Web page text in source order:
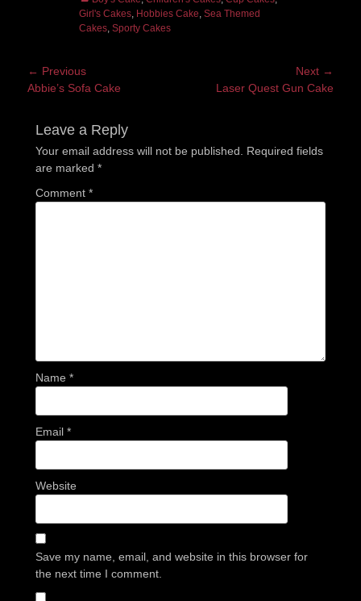
Girl's Cakes, Hobbies Cake, Sea Themed
Cakes, Sporty Cakes
Post
navigation
← Previous
Previous
Abbie’s Sofa Cake
Next →
Laser Quest Gun Cake
Leave a Reply
Your email address will not be published.
Required fields
are marked *
Comment *
Name *
Email *
Website
Save my name, email, and website in this browser for
the next time I comment.